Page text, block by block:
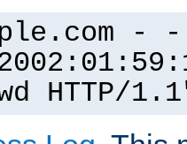
- -
HTTP/